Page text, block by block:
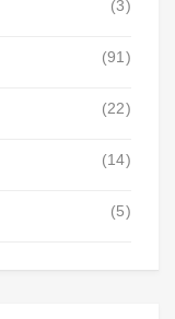
(3)
(91)
(22)
(14)
(5)